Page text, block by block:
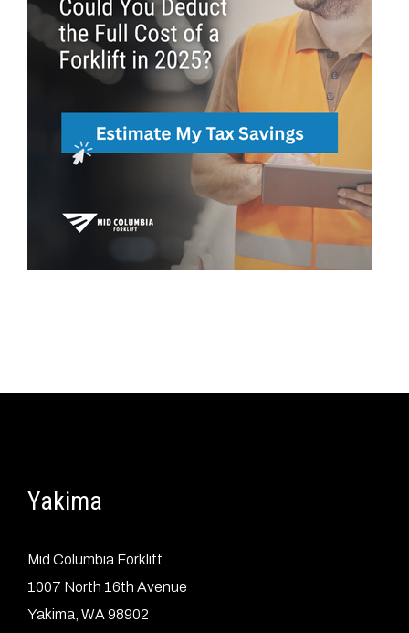
Yakima
Mid Columbia Forklift
1007 North 16th Avenue
Yakima, WA 98902